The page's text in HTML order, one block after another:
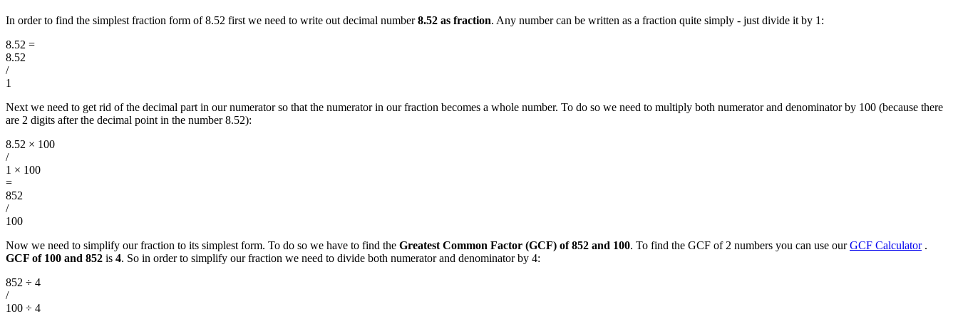
In order to find the simplest fraction form of 8.52 first we need to write out decimal number8.52 as fraction. Any number can be written as a fraction quite simply - just divide it by 1:
8.52 =
8.52
/
1
Next we need to get rid of the decimal part in our numerator so that the numerator in our fraction becomes a whole number. To do so we need to multiply both numerator and denominator by 100 (because there
are 2 digits after the decimal point in the number 8.52):
8.52 × 100
/
1 × 100
=
852
/
100
Now we need to simplify our fraction to its simplest form. To do so we have to find the Greatest Common Factor (GCF) of 852 and 100. To find the GCF of 2 numbers you can use ourGCF Calculator.
GCF of 100 and 852 is 4. So in order to simplify our fraction we need to divide both numerator and denominator by 4:
852 ÷ 4
/
100 ÷ 4